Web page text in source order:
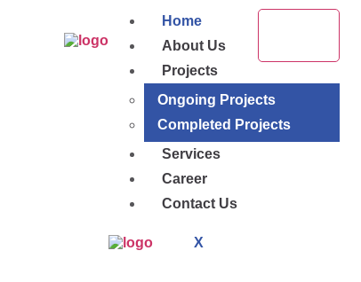
Home
About Us
Projects
Ongoing Projects
Completed Projects
Services
Career
Contact Us
X